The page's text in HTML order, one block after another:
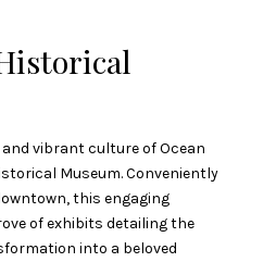
vibrant culture of Ocean
Museum. Conveniently
this engaging
of exhibits detailing the
into a beloved